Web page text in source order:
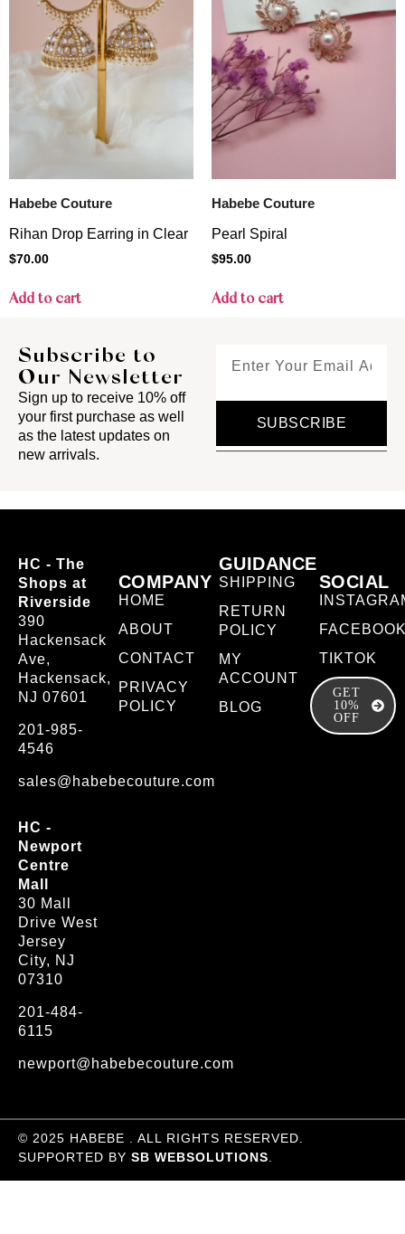
Habebe Couture
Rihan Drop Earring in Clear
$70.00
Add to cart
Habebe Couture
Pearl Spiral
$95.00
Add to cart
Subscribe to
Our Newsletter
Sign up to receive 10% off
your first purchase as well
as the latest updates on
new arrivals.
SUBSCRIBE
HC - The
Shops at
Riverside
390
Hackensack
Ave,
Hackensack,
NJ 07601
201-985-
4546
sales@habebecouture.com
HC -
Newport
Centre
Mall
30 Mall
Drive West
Jersey
City, NJ
07310
201-484-
6115
newport@habebecouture.com
COMPANY
HOME
ABOUT
CONTACT
PRIVACY
POLICY
GUIDANCE
SHIPPING
RETURN
POLICY
MY
ACCOUNT
BLOG
SOCIAL
TIKTOK
GET
10%
OFF
© 2025 HABEBE . ALL RIGHTS RESERVED.
SUPPORTED BY SB WEBSOLUTIONS